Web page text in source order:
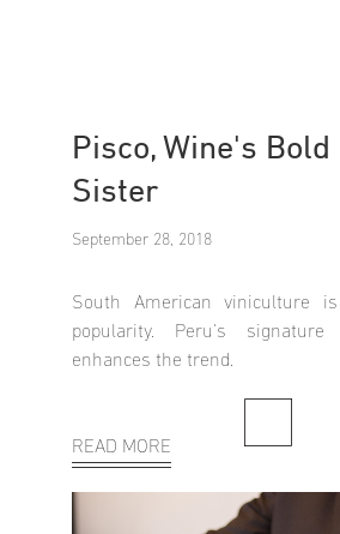
Pisco, Wine's
Sister
September 28, 2018
South American viniculture
popularity. Peru's
enhances the trend.
READ MORE